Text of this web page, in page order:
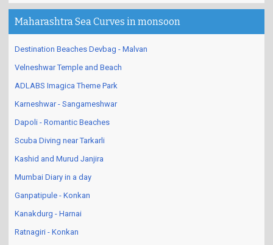
Maharashtra Sea Curves in monsoon
Destination Beaches Devbag - Malvan
Velneshwar Temple and Beach
ADLABS Imagica Theme Park
Karneshwar - Sangameshwar
Dapoli - Romantic Beaches
Scuba Diving near Tarkarli
Kashid and Murud Janjira
Mumbai Diary in a day
Ganpatipule - Konkan
Kanakdurg - Harnai
Ratnagiri - Konkan